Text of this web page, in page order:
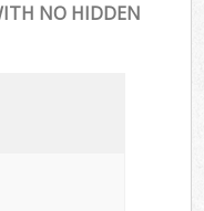
NO HIDDEN